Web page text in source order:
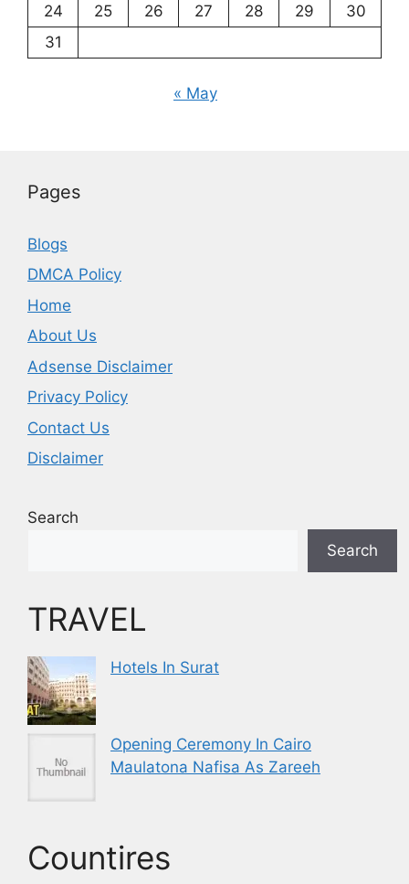
24
25 26 27 28 29
30
31
« May
Pages
Blogs
DMCA Policy
Home
About Us
Adsense Disclaimer
Privacy Policy
Contact Us
Disclaimer
Search
Search
TRAVEL
Hotels In Surat
Opening Ceremony In Cairo
Maulatona Nafisa As Zareeh
Countires